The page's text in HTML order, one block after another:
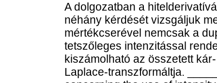
A dolgozatban a
néhány kérdését vizsgáljuk
mértékcserével nemcsak a
tetszőleges intenzitással
kiszámolható az összetett
Laplace-transzformáltja.